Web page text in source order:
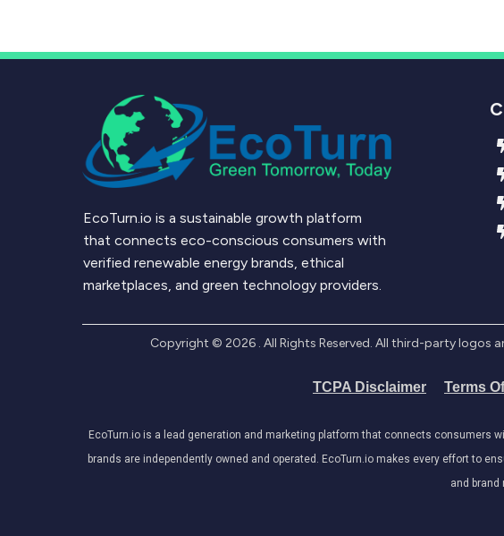
EcoTurn.io is a sustainable growth platform
that connects eco-conscious consumers with
verified renewable energy brands, ethical
marketplaces, and green technology providers.
Copyright © 2026. All Rights Reserved. All third-party logos
TCPA Disclaimer Terms
EcoTurn.io is a lead generation and marketing platform that connects consumers
brands are independently owned and operated. EcoTurn.io makes every effort to
and brand